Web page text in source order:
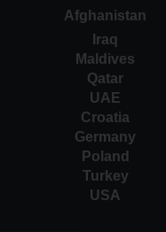
Afghanistan
Iraq
Maldives
Qatar
UAE
Croatia
Germany
Poland
Turkey
USA